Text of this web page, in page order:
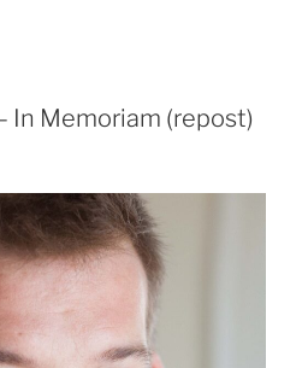
In Memoriam (repost)